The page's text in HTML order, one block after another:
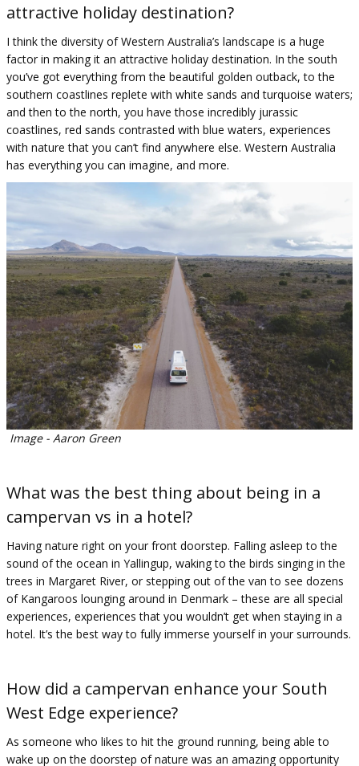
attractive holiday destination?
I think the diversity of Western Australia’s landscape is a huge
factor in making it an attractive holiday destination. In the south
you’ve got everything from the beautiful golden outback, to the
southern coastlines replete with white sands and turquoise waters;
and then to the north, you have those incredibly jurassic
coastlines, red sands contrasted with blue waters, experiences
with nature that you can’t find anywhere else. Western Australia
has everything you can imagine, and more.
Image - Aaron Green
What was the best thing about being in a
campervan vs in a hotel?
Having nature right on your front doorstep. Falling asleep to the
sound of the ocean in Yallingup, waking to the birds singing in the
trees in Margaret River, or stepping out of the van to see dozens
of Kangaroos lounging around in Denmark – these are all special
experiences, experiences that you wouldn’t get when staying in a
hotel. It’s the best way to fully immerse yourself in your surrounds.
How did a campervan enhance your South
West Edge experience?
As someone who likes to hit the ground running, being able to
wake up on the doorstep of nature was an amazing opportunity